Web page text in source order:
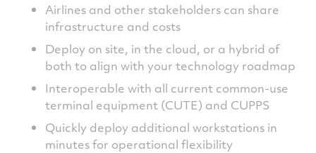
Airlines and other stakeholders can share
infrastructure and costs
Deploy on site, in the cloud, or a hybrid of
both to align with your technology roadmap
Interoperable with all current common-use
terminal equipment (CUTE) and CUPPS
Quickly deploy additional workstations in
minutes for operational flexibility